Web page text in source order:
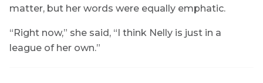
matter, but her words were equally emphatic.
“Right now,” she said, “I think Nelly is just in a
league of her own.”